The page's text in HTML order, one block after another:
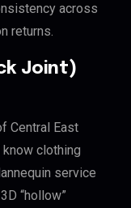
across
returns.
Joint)
Central East
clothing
service
“hollow”